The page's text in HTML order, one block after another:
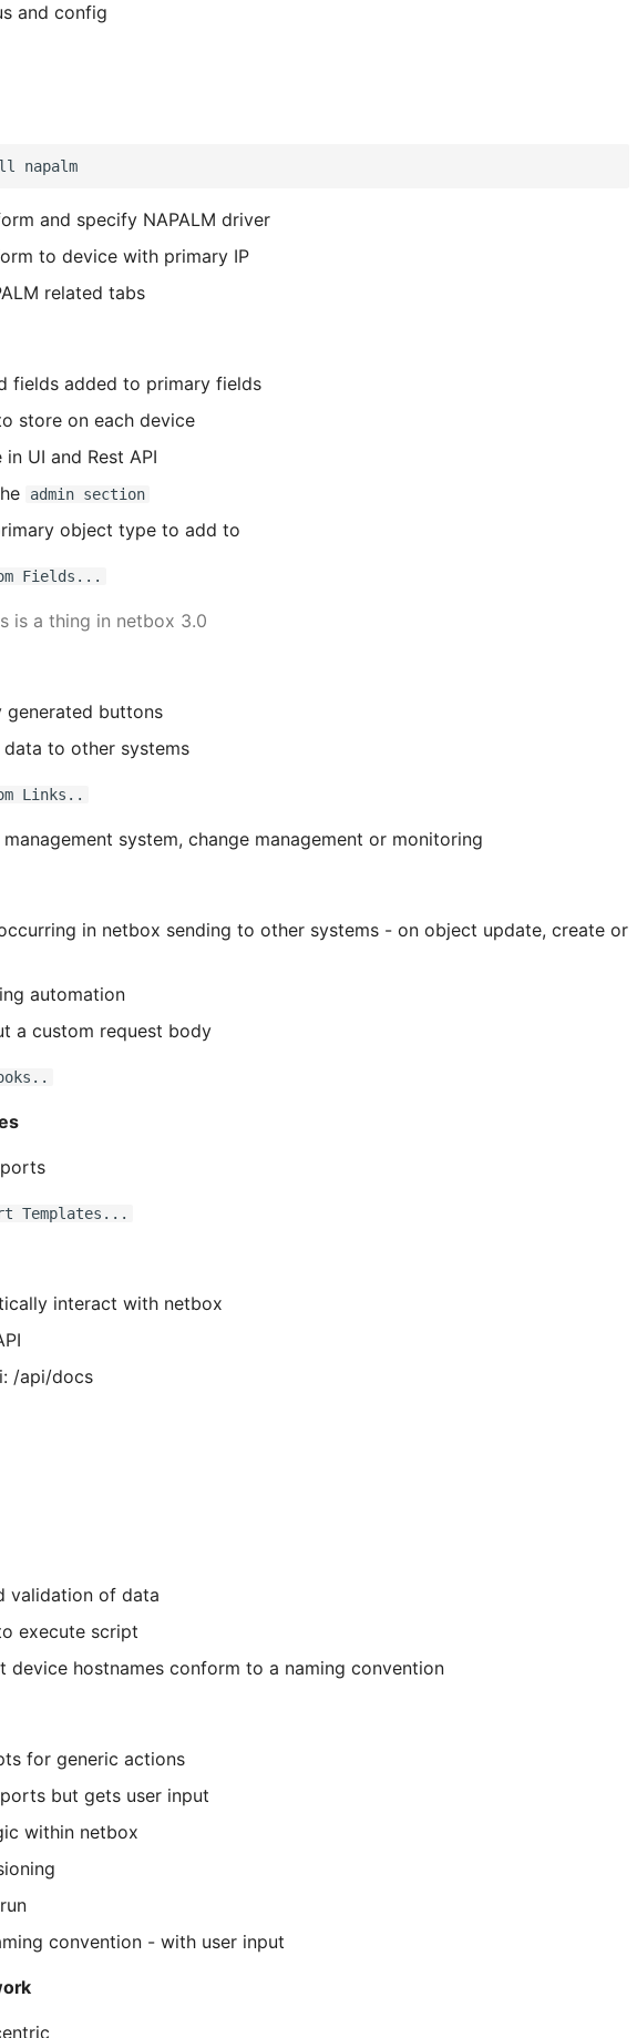
and config
and specify NAPALM driver
to device with primary IP
related tabs
fields added to primary fields
store on each device
in UI and Rest API
admin section
object type to add to
Fields...
is a thing in netbox 3.0
generated buttons
to other systems
Links..
system, change management or monitoring
in netbox sending to other systems - on object update, create or
automation
a custom request body
Templates...
interact with netbox
/api/docs
validation of data
execute script
device hostnames conform to a naming convention
for generic actions
but gets user input
within netbox
convention - with user input